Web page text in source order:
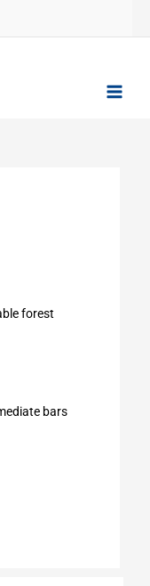
forest
bars